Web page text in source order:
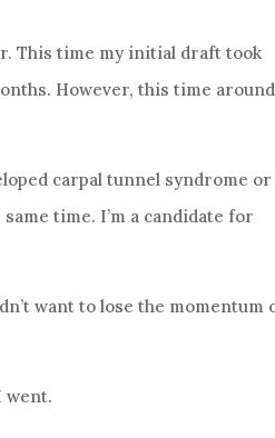
This time my initial draft took
However, this time
carpal tunnel syndrome or
time. I’m a candidate for
want to lose the momentum
went.